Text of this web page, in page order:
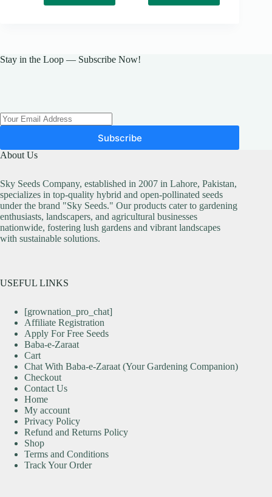
Stay in the Loop — Subscribe Now!
Subscribe
About Us
Sky Seeds Company, established in 2007 in Lahore, Pakistan,
specializes in top-quality hybrid and open-pollinated seeds
under the brand "Sky Seeds." Our products cater to gardening
enthusiasts, landscapers, and agricultural businesses
nationwide, fostering lush gardens and vibrant landscapes
with sustainable solutions.
USEFUL LINKS
[grownation_pro_chat]
Affiliate Registration
Apply For Free Seeds
Baba-e-Zaraat
Cart
Chat With Baba-e-Zaraat (Your Gardening Companion)
Checkout
Contact Us
Home
My account
Privacy Policy
Refund and Returns Policy
Shop
Terms and Conditions
Track Your Order